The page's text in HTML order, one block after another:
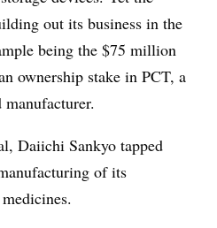
out its business in the
being the $75 million
ownership stake in PCT, a
Daiichi Sankyo tapped
of its